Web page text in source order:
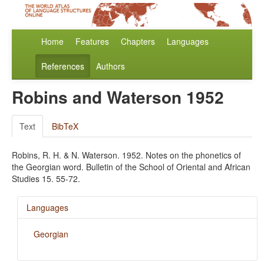
Home Features Chapters Languages
References Authors
Robins and Waterson 1952
Text BibTeX
Robins, R. H. & N. Waterson. 1952. Notes on the phonetics of
the Georgian word. Bulletin of the School of Oriental and African
Studies 15. 55-72.
Languages
Georgian